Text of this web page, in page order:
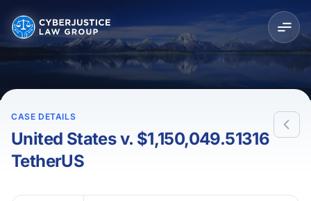
CASE DETAILS
United States v. $1,150,049.51316
TetherUS